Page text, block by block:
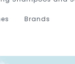
Brands